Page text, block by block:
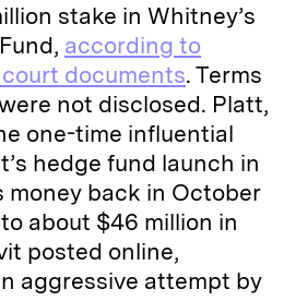
stake in Whitney’s
according to
documents. Terms
not disclosed. Platt,
one-time influential
hedge fund launch in
money back in October
about $46 million in
posted online,
aggressive attempt by